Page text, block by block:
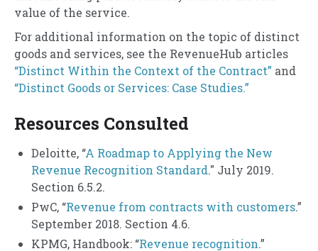
value of the service.
For additional information on the topic of distinct
goods and services, see the RevenueHub articles
“Distinct Within the Context of the Contract” and
“Distinct Goods or Services: Case Studies.”
Resources Consulted
Deloitte, “A Roadmap to Applying the New
Revenue Recognition Standard." July 2019.
Section 6.5.2.
PwC, “Revenue from contracts with customers.”
September 2018. Section 4.6.
KPMG, Handbook: “Revenue recognition.”